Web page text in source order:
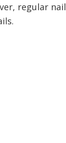
regular nail